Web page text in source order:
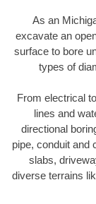
As an
excavate an
surface to bore
types of
From electrical
lines and
directional
pipe, conduit and
slabs,
diverse terrains